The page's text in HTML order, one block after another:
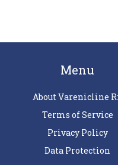
Menu
About Varenicline
Terms of Service
Privacy Policy
Data Protection